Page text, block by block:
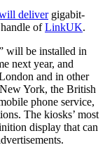
delivergigabit-
ofLinkUK.
will be installed in
next year, and
and in other
York, the British
phone service,
The kiosks’ most
display that can